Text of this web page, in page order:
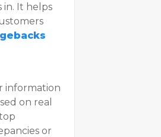
in. It helps
information
on real
or